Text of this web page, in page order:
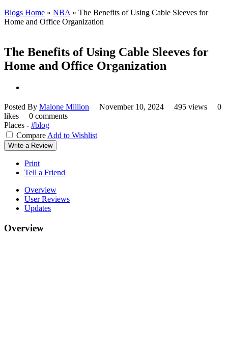
Blogs Home » NBA » The Benefits of Using Cable Sleeves for
Home and Office Organization
The Benefits of Using Cable Sleeves for
Home and Office Organization
Posted By Malone Million November 10, 2024 495 views
0
likes
0 comments
Places - #blog
Compare Add to Wishlist
Write a Review
Print
Tell a Friend
Overview
User Reviews
Updates
Overview